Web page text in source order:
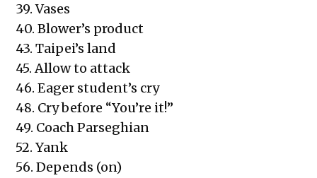
39. Vases
40. Blower’s product
43. Taipei’s land
45. Allow to attack
46. Eager student’s cry
48. Cry before “You’re it!”
49. Coach Parseghian
52. Yank
56. Depends (on)